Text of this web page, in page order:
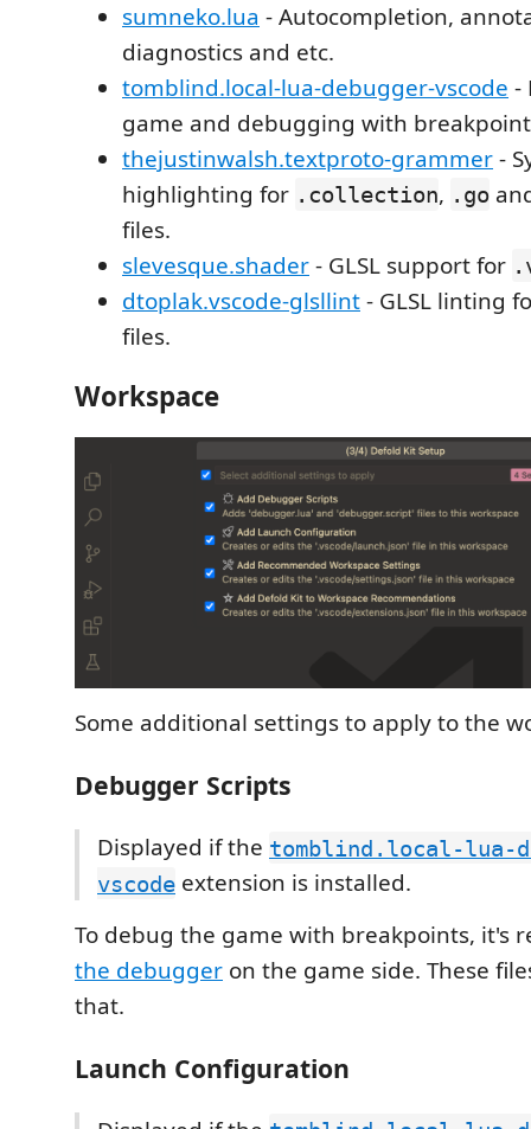
sumneko.lua - Autocompletion,
diagnostics and etc.
tomblind.local-lua-debugger-vscode -
game and debugging with
thejustinwalsh.textproto-grammer-
highlighting for .collection, .go
files.
slevesque.shader- GLSL support for
dtoplak.vscode-glsllint- GLSL linting
files.
Workspace
Some additional settings to apply to the
Debugger Scripts
Displayed if the tomblind.local-lua-
vscode extension is installed.
To debug the game with breakpoints, it's
the debugger on the game side. These
that.
Launch Configuration